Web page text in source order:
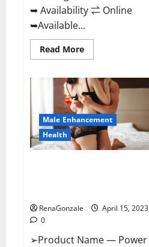
➥ Availability ⇌ Online
➥Available...
Read MoreRead
more
Boost
Keto
ACV
Gummies
Reviews,
Near
Me,
Cost,
Price,
Where
Male Enhancement
Health
RenaGonzale
April 15, 2023
0
➢Product Name — Power